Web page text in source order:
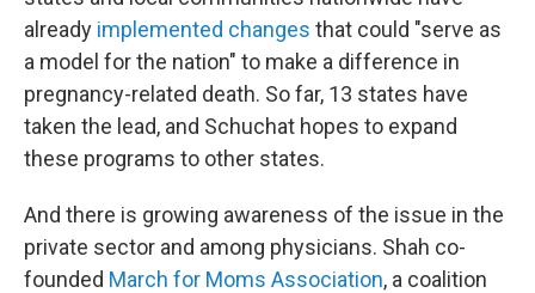
already implemented changes that could "serve as
a model for the nation" to make a difference in
pregnancy-related death. So far, 13 states have
taken the lead, and Schuchat hopes to expand
these programs to other states.
And there is growing awareness of the issue in the
private sector and among physicians. Shah co-
founded March for Moms Association, a coalition